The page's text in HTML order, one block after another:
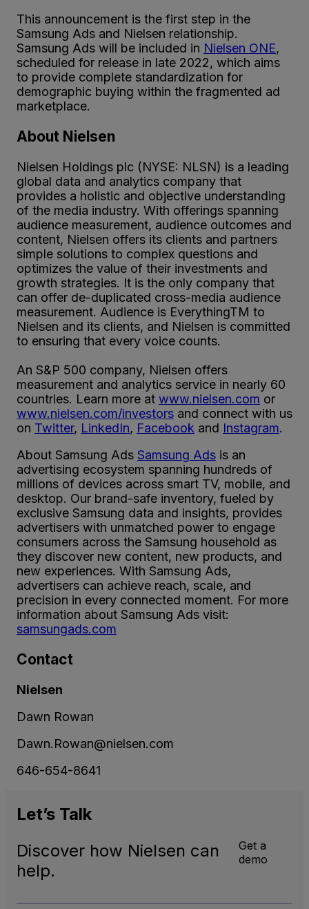
This announcement is the first step in the
Samsung Ads and Nielsen relationship.
Samsung Ads will be included in Nielsen ONE,
scheduled for release in late 2022, which aims
to provide complete standardization for
demographic buying within the fragmented ad
marketplace.
About Nielsen
Nielsen Holdings plc (NYSE: NLSN) is a leading
global data and analytics company that
provides a holistic and objective understanding
of the media industry. With offerings spanning
audience measurement, audience outcomes and
content, Nielsen offers its clients and partners
simple solutions to complex questions and
optimizes the value of their investments and
growth strategies. It is the only company that
can offer de-duplicated cross-media audience
measurement. Audience is EverythingTM to
Nielsen and its clients, and Nielsen is committed
to ensuring that every voice counts.
An S&P 500 company, Nielsen offers
measurement and analytics service in nearly 60
countries. Learn more at www.nielsen.com or
www.nielsen.com/investors and connect with us
on Twitter, LinkedIn, Facebook and Instagram.
About Samsung Ads Samsung Ads is an
advertising ecosystem spanning hundreds of
millions of devices across smart TV, mobile, and
desktop. Our brand-safe inventory, fueled by
exclusive Samsung data and insights, provides
advertisers with unmatched power to engage
consumers across the Samsung household as
they discover new content, new products, and
new experiences. With Samsung Ads,
advertisers can achieve reach, scale, and
precision in every connected moment. For more
information about Samsung Ads visit:
samsungads.com
Contact
Nielsen
Dawn Rowan
Dawn.Rowan@nielsen.com
646-654-8641
Let’s Talk
Discover how Nielsen can
help.
Get a
demo